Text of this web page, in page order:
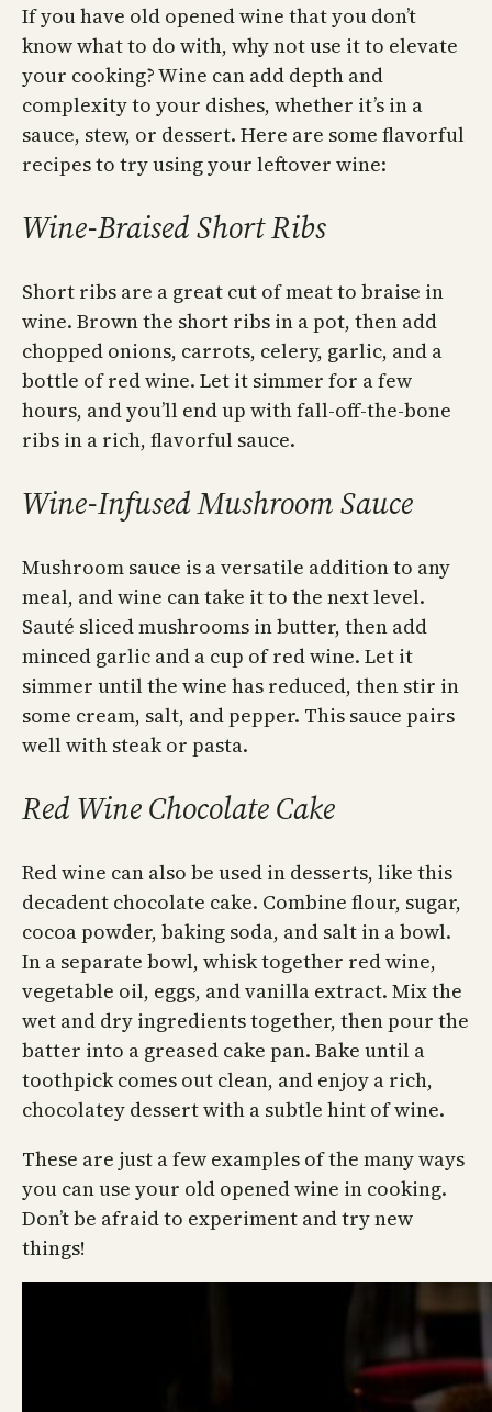
If you have old opened wine that you don’t
know what to do with, why not use it to elevate
your cooking? Wine can add depth and
complexity to your dishes, whether it’s in a
sauce, stew, or dessert. Here are some flavorful
recipes to try using your leftover wine:
Wine-Braised Short Ribs
Short ribs are a great cut of meat to braise in
wine. Brown the short ribs in a pot, then add
chopped onions, carrots, celery, garlic, and a
bottle of red wine. Let it simmer for a few
hours, and you’ll end up with fall-off-the-bone
ribs in a rich, flavorful sauce.
Wine-Infused Mushroom Sauce
Mushroom sauce is a versatile addition to any
meal, and wine can take it to the next level.
Sauté sliced mushrooms in butter, then add
minced garlic and a cup of red wine. Let it
simmer until the wine has reduced, then stir in
some cream, salt, and pepper. This sauce pairs
well with steak or pasta.
Red Wine Chocolate Cake
Red wine can also be used in desserts, like this
decadent chocolate cake. Combine flour, sugar,
cocoa powder, baking soda, and salt in a bowl.
In a separate bowl, whisk together red wine,
vegetable oil, eggs, and vanilla extract. Mix the
wet and dry ingredients together, then pour the
batter into a greased cake pan. Bake until a
toothpick comes out clean, and enjoy a rich,
chocolatey dessert with a subtle hint of wine.
These are just a few examples of the many ways
you can use your old opened wine in cooking.
Don’t be afraid to experiment and try new
things!